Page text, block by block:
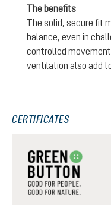
The benefits
The solid, secure fit
balance, even in
controlled
ventilation also add
CERTIFICATES